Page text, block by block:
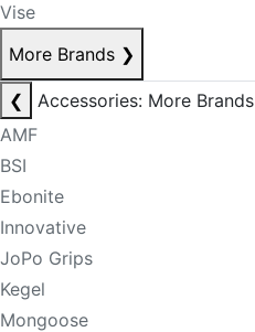
Vise
More Brands ❯
❮
Accessories: More Brands
AMF
BSI
Ebonite
Innovative
JoPo Grips
Kegel
Mongoose